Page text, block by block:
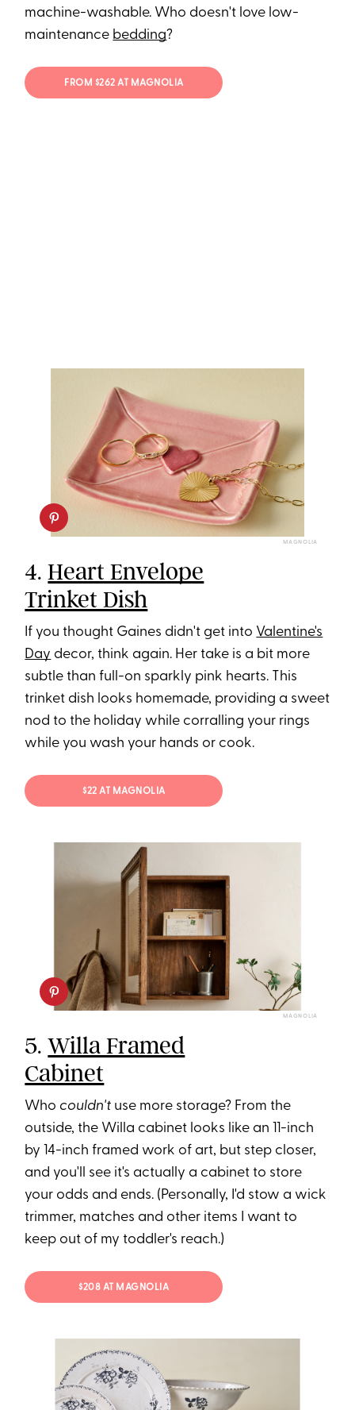
machine-washable. Who doesn't love low-
maintenance bedding?
FROM $262 AT MAGNOLIA
MAGNOLIA
4.Heart Envelope
Trinket Dish
If you thought Gaines didn't get into Valentine's
Day decor, think again. Her take is a bit more
subtle than full-on sparkly pink hearts. This
trinket dish looks homemade, providing a sweet
nod to the holiday while corralling your rings
while you wash your hands or cook.
$22 AT MAGNOLIA
MAGNOLIA
5.Willa Framed
Cabinet
Who couldn't use more storage? From the
outside, the Willa cabinet looks like an 11-inch
by 14-inch framed work of art, but step closer,
and you'll see it's actually a cabinet to store
your odds and ends. (Personally, I'd stow a wick
trimmer, matches and other items I want to
keep out of my toddler's reach.)
$208 AT MAGNOLIA